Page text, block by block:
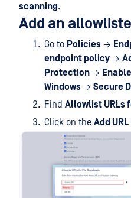
scanning.
Add an
Go to Policies →
endpoint policy →
Protection →
Windows → Secure
Find Allowlist URLs
Click on the Add URL